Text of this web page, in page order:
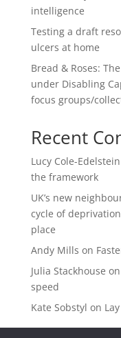
intelligence
Testing a draft
ulcers at home
Bread & Roses:
under Disabling
focus groups/
Recent
Lucy Cole-Edelstein
the framework
UK’s new
cycle of
place
Andy Mills on
Julia Stackhouse on
speed
Kate Sobstyl on